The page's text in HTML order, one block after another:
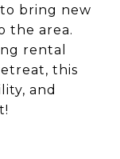
bring new
the area.
rental
this
and